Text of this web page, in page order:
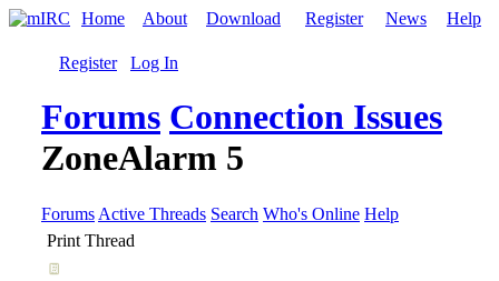
Home About Download Register News Help
Register Log In
Forums Connection Issues
ZoneAlarm 5
Forums Active Threads Search Who's Online Help
Print Thread